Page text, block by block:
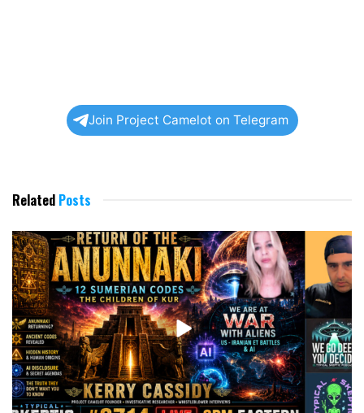
Join Project Camelot on Telegram
Related Posts